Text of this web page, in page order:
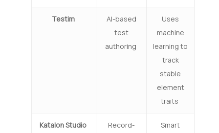
Testim
AI-based
test
authoring
Uses
machine
learning to
track
stable
element
traits
Katalon Studio
Record-
Smart